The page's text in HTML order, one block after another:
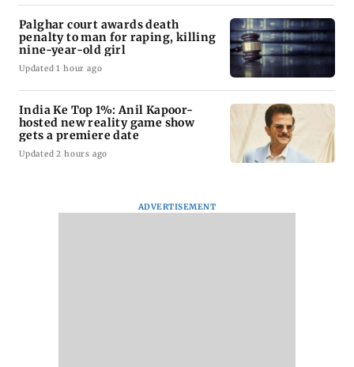
Palghar court awards death
penalty to man for raping, killing
nine-year-old girl
Updated 1 hour ago
India Ke Top 1%: Anil Kapoor-
hosted new reality game show
gets a premiere date
Updated 2 hours ago
ADVERTISEMENT